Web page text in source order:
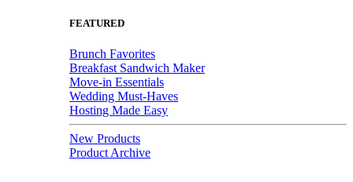
FEATURED
Brunch Favorites
Breakfast Sandwich Maker
Move-in Essentials
Wedding Must-Haves
Hosting Made Easy
New Products
Product Archive